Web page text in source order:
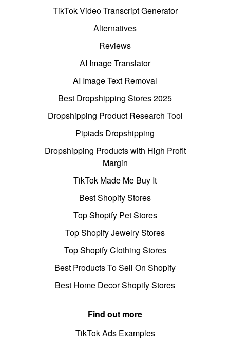
TikTok Video Transcript Generator
Alternatives
Reviews
AI Image Translator
AI Image Text Removal
Best Dropshipping Stores 2025
Dropshipping Product Research Tool
Pipiads Dropshipping
Dropshipping Products with High Profit
Margin
TikTok Made Me Buy It
Best Shopify Stores
Top Shopify Pet Stores
Top Shopify Jewelry Stores
Top Shopify Clothing Stores
Best Products To Sell On Shopify
Best Home Decor Shopify Stores
Find out more
TikTok Ads Examples